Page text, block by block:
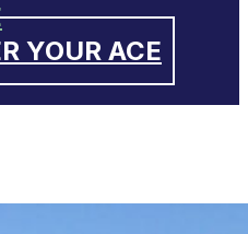
YOUR ACE